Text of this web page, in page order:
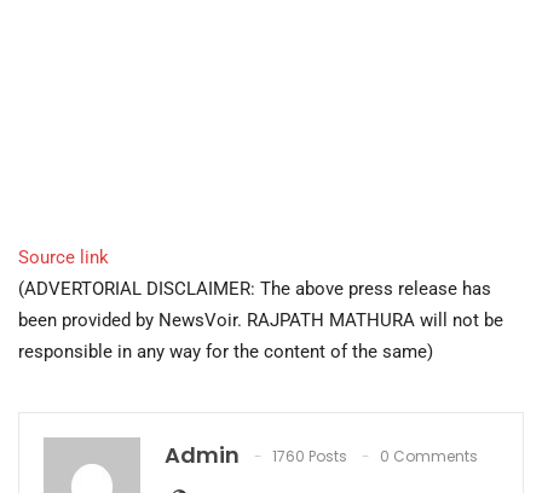
Source link
(ADVERTORIAL DISCLAIMER: The above press release has
been provided by NewsVoir. RAJPATH MATHURA will not be
responsible in any way for the content of the same)
Admin 1760 Posts 0 Comments